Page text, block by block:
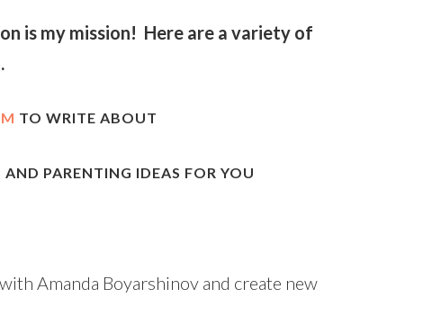
is my mission! Here are a variety of
TO WRITE ABOUT
PARENTING IDEAS FOR YOU
Amanda Boyarshinov and create new